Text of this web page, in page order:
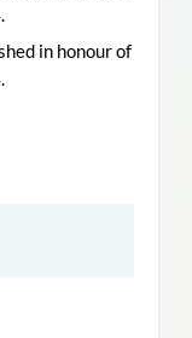
in honour of